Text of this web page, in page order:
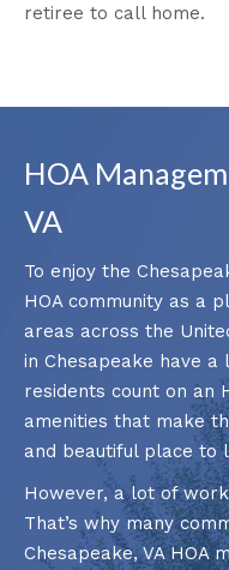
retiree to call home.
HOA
VA
To enjoy the
HOA community as a
areas across the
in Chesapeake have
residents count on an
amenities that make
and beautiful place to
However, a lot of
That’s why many
Chesapeake, VA HOA